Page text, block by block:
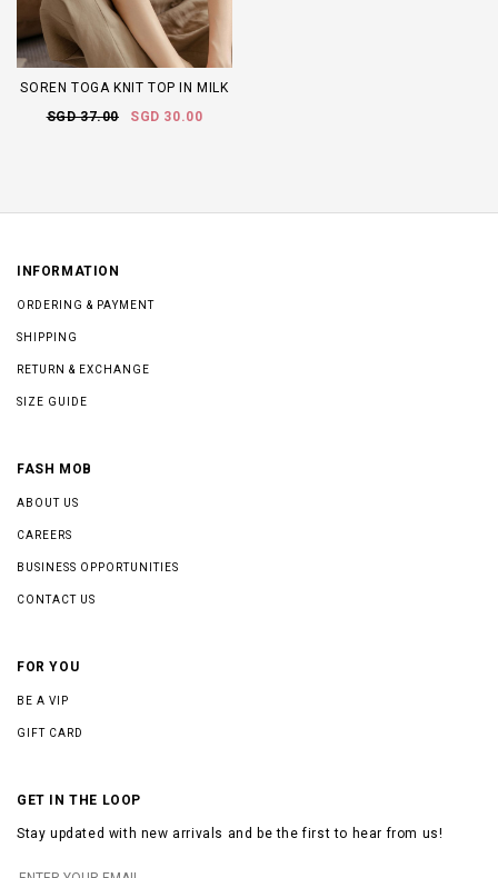
SOREN TOGA KNIT TOP IN MILK
SGD 37.00
SGD 30.00
INFORMATION
ORDERING & PAYMENT
SHIPPING
RETURN & EXCHANGE
SIZE GUIDE
FASH MOB
ABOUT US
CAREERS
BUSINESS OPPORTUNITIES
CONTACT US
FOR YOU
BE A VIP
GIFT CARD
GET IN THE LOOP
Stay updated with new arrivals and be the first to hear from us!